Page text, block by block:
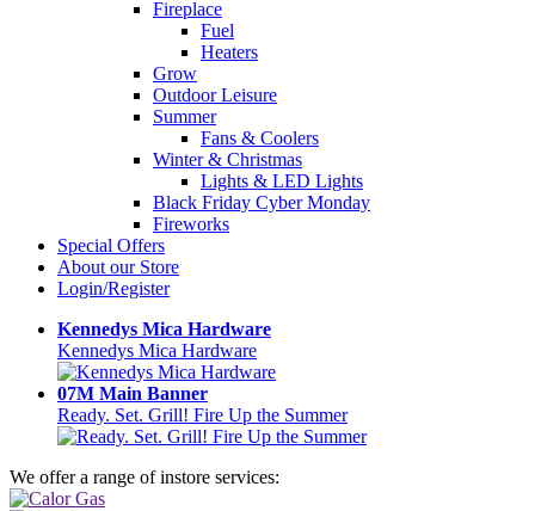
Fireplace
Fuel
Heaters
Grow
Outdoor Leisure
Summer
Fans & Coolers
Winter & Christmas
Lights & LED Lights
Black Friday Cyber Monday
Fireworks
Special Offers
About our Store
Login/Register
Kennedys Mica Hardware
Kennedys Mica Hardware
07M Main Banner
Ready. Set. Grill! Fire Up the Summer
We offer a range of instore services: